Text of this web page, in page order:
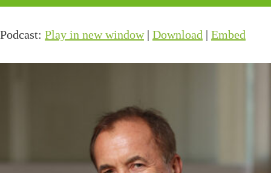
Player
Podcast: Play in new window| Download | Embed